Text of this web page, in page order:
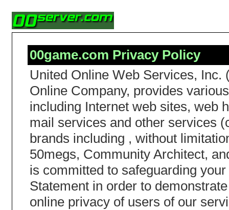
00game.com Privacy Policy
United Online Web Services, Inc.
Online Company, provides
including Internet web sites, web
mail services and other services
brands including , without
50megs, Community Architect,
is committed to safeguarding
Statement in order to
online privacy of users of our